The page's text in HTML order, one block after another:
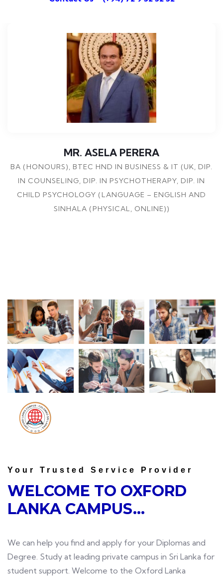
MR. ASELA PERERA
BA (HONOURS), BTEC HND IN BUSINESS & IT (UK, DIP.
IN COUNSELING, DIP. IN PSYCHOTHERAPY, DIP. IN
CHILD PSYCHOLOGY (LANGUAGE – ENGLISH AND
SINHALA (PHYSICAL, ONLINE))
Your Trusted Service Provider
WELCOME TO OXFORD
LANKA CAMPUS...
We can help you find and apply for your Diplomas and
Degree. Study at leading private campus in Sri Lanka for
student support. Welcome to the Oxford Lanka